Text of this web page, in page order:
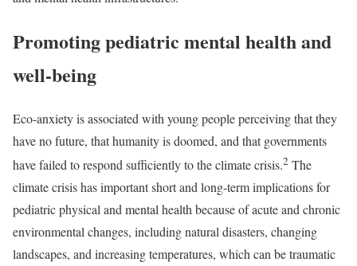
Promoting pediatric mental health and
well-being
Eco-anxiety is associated with young people perceiving that they
have no future, that humanity is doomed, and that governments
have failed to respond sufficiently to the climate crisis.2 The
climate crisis has important short and long-term implications for
pediatric physical and mental health because of acute and chronic
environmental changes, including natural disasters, changing
landscapes, and increasing temperatures, which can be traumatic